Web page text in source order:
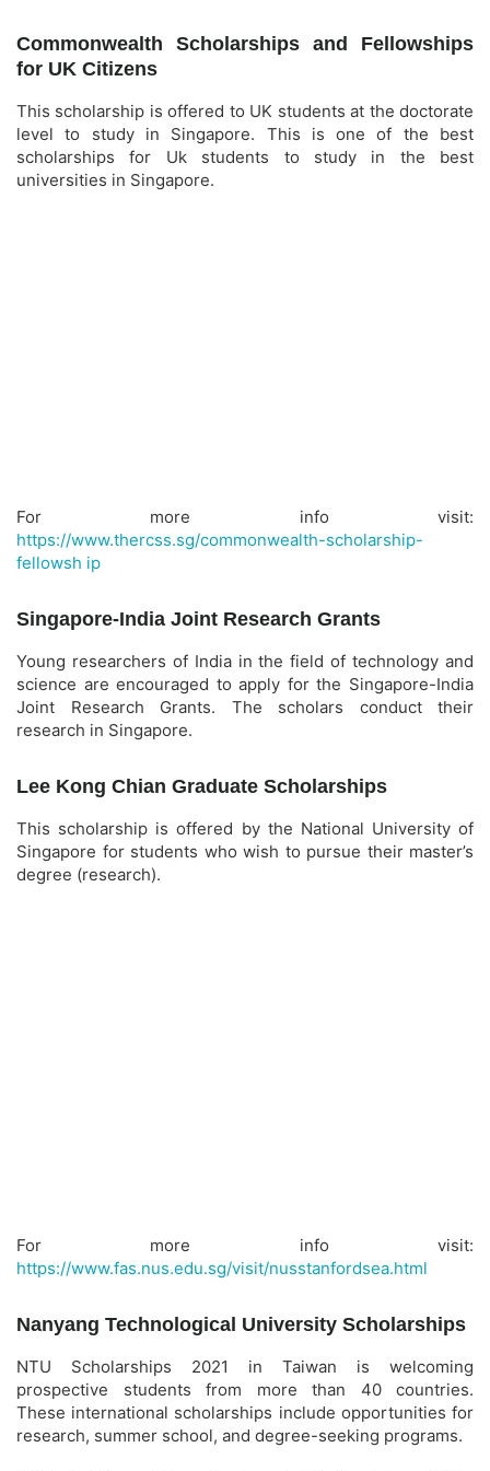
Commonwealth Scholarships and Fellowships
for UK Citizens
This scholarship is offered to UK students at the doctorate
level to study in Singapore. This is one of the best
scholarships for Uk students to study in the best
universities in Singapore.
For more info visit:
https://www.thercss.sg/commonwealth-scholarship-
fellowsh ip
Singapore-India Joint Research Grants
Young researchers of India in the field of technology and
science are encouraged to apply for the Singapore-India
Joint Research Grants. The scholars conduct their
research in Singapore.
Lee Kong Chian Graduate Scholarships
This scholarship is offered by the National University of
Singapore for students who wish to pursue their master’s
degree (research).
For more info visit:
https://www.fas.nus.edu.sg/visit/nusstanfordsea.html
Nanyang Technological University Scholarships
NTU Scholarships 2021 in Taiwan is welcoming
prospective students from more than 40 countries.
These international scholarships include opportunities for
research, summer school, and degree-seeking programs.